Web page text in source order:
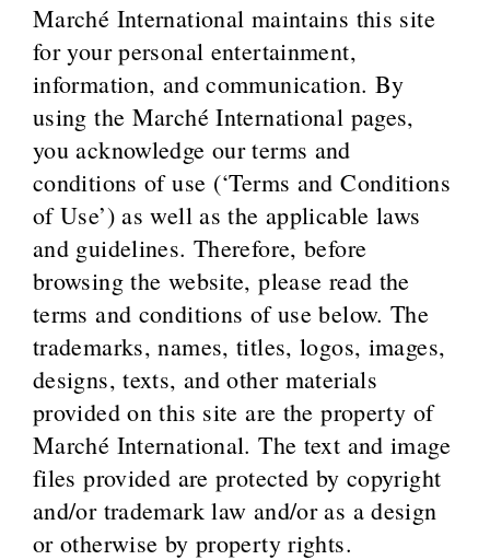
Marché International maintains this site
for your personal entertainment,
information, and communication. By
using the Marché International pages,
you acknowledge our terms and
conditions of use (‘Terms and Conditions
of Use’) as well as the applicable laws
and guidelines. Therefore, before
browsing the website, please read the
terms and conditions of use below. The
trademarks, names, titles, logos, images,
designs, texts, and other materials
provided on this site are the property of
Marché International. The text and image
files provided are protected by copyright
and/or trademark law and/or as a design
or otherwise by property rights.